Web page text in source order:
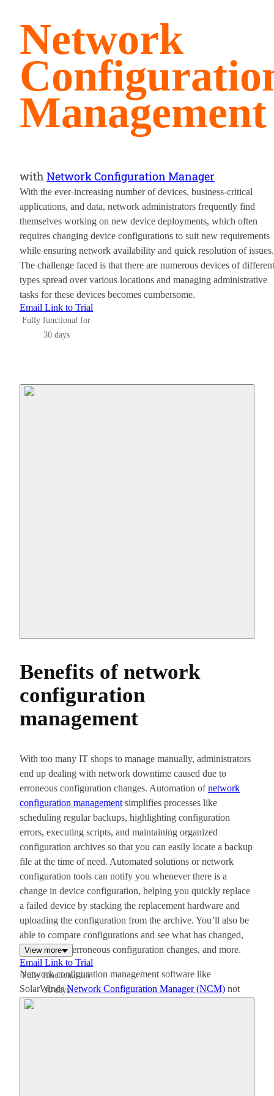
Network
Management
with Network Configuration Manager
With the ever-increasing number of devices, business-critical
applications, and data, network administrators frequently find
themselves working on new device deployments, which often
requires changing device configurations to suit new requirements
while ensuring network availability and quick resolution of issues.
The challenge faced is that there are numerous devices of different
types spread over various locations and managing administrative
tasks for these devices becomes cumbersome.
Email Link to Trial
Fully functional for
30 days
Benefits of network
configuration
management
With too many IT shops to manage manually, administrators
end up dealing with network downtime caused due to
erroneous configuration changes. Automation ofnetwork
configuration management simplifies processes like
scheduling regular backups, highlighting configuration
errors, executing scripts, and maintaining organized
configuration archives so that you can easily locate a backup
file at the time of need. Automated solutions or network
configuration tools can notify you whenever there is a
change in device configuration, helping you quickly replace
a failed device by stacking the replacement hardware and
uploading the configuration from the archive. You’ll also be
able to compare configurations and see what has changed,
roll back any erroneous configuration changes, and more.
Network configuration management software like
SolarWindsNetwork Configuration Manager (NCM) not
only takes out the effort of managing numerous device
View more
Email Link to Trial
Fully functional for
30 days